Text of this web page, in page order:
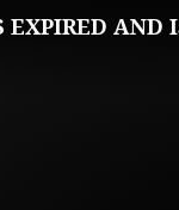
EXPIRED AND